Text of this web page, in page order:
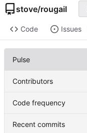
stove/rougail
Code Issues
Pulse
Contributors
Code frequency
Recent commits